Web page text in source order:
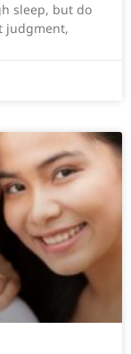
sleep, but do
judgment,